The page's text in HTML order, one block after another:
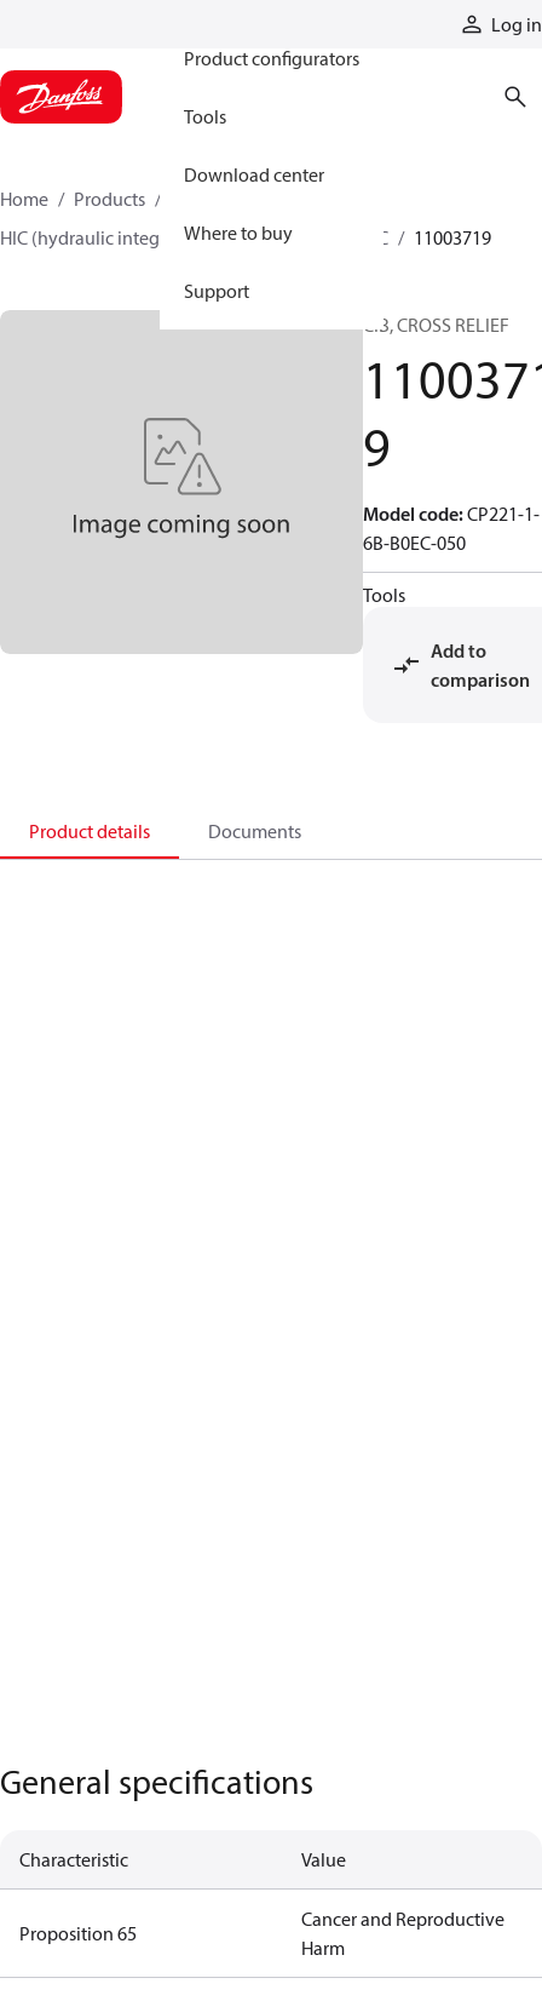
Log in
Product configurators
Tools
Download center
Where to buy
Support
Home Products
HIC (hydraulic integrated circuits)
Catalog HIC 11003719
CIB, CROSS RELIEF
9
Model code:CP221-1-
6B-B0EC-050
Tools
Add to
comparison
Product details Documents
General specifications
Characteristic Value
Proposition 65
Cancer and Reproductive
Harm